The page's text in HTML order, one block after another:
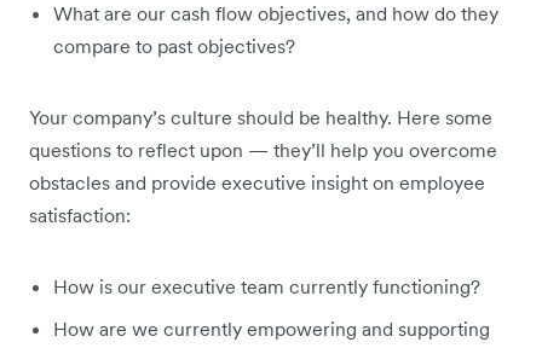
What are our cash flow objectives, and how do they
compare to past objectives?
Your company’s culture should be healthy. Here some
questions to reflect upon — they’ll help you overcome
obstacles and provide executive insight on employee
satisfaction:
How is our executive team currently functioning?
How are we currently empowering and supporting